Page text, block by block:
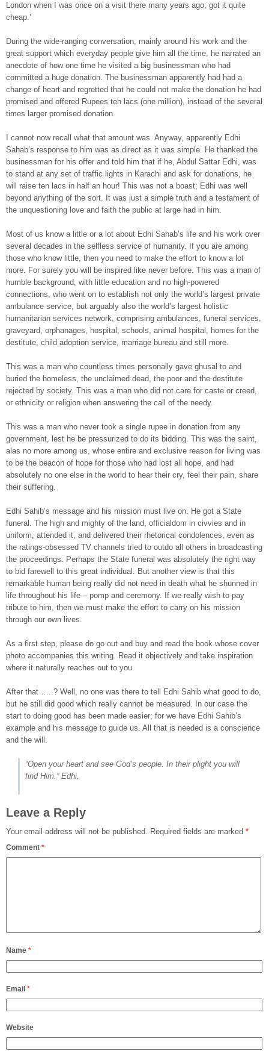
London when I was once on a visit there many years ago; got it quite
cheap.’
During the wide-ranging conversation, mainly around his work and the
great support which everyday people give him all the time, he narrated an
anecdote of how one time he visited a big businessman who had
committed a huge donation. The businessman apparently had had a
change of heart and regretted that he could not make the donation he had
promised and offered Rupees ten lacs (one million), instead of the several
times larger promised donation.
I cannot now recall what that amount was. Anyway, apparently Edhi
Sahab’s response to him was as direct as it was simple. He thanked the
businessman for his offer and told him that if he, Abdul Sattar Edhi, was
to stand at any set of traffic lights in Karachi and ask for donations, he
will raise ten lacs in half an hour! This was not a boast; Edhi was well
beyond anything of the sort. It was just a simple truth and a testament of
the unquestioning love and faith the public at large had in him.
Most of us know a little or a lot about Edhi Sahab’s life and his work over
several decades in the selfless service of humanity. If you are among
those who know little, then you need to make the effort to know a lot
more. For surely you will be inspired like never before. This was a man of
humble background, with little education and no high-powered
connections, who went on to establish not only the world’s largest private
ambulance service, but arguably also the world’s largest holistic
humanitarian services network, comprising ambulances, funeral services,
graveyard, orphanages, hospital, schools, animal hospital, homes for the
destitute, child adoption service, marriage bureau and still more.
This was a man who countless times personally gave ghusal to and
buried the homeless, the unclaimed dead, the poor and the destitute
rejected by society. This was a man who did not care for caste or creed,
or ethnicity or religion when answering the call of the needy.
This was a man who never took a single rupee in donation from any
government, lest he be pressurized to do its bidding. This was the saint,
alas no more among us, whose entire and exclusive reason for living was
to be the beacon of hope for those who had lost all hope, and had
absolutely no one else in the world to hear their cry, feel their pain, share
their suffering.
Edhi Sahib’s message and his mission must live on. He got a State
funeral. The high and mighty of the land, officialdom in civvies and in
uniform, attended it, and delivered their rhetorical condolences, even as
the ratings-obsessed TV channels tried to outdo all others in broadcasting
the proceedings. Perhaps the State funeral was absolutely the right way
to bid farewell to this great individual. But another view is that this
remarkable human being really did not need in death what he shunned in
life throughout his life – pomp and ceremony. If we really wish to pay
tribute to him, then we must make the effort to carry on his mission
through our own lives.
As a first step, please do go out and buy and read the book whose cover
photo accompanies this writing. Read it objectively and take inspiration
where it naturally reaches out to you.
After that …..? Well, no one was there to tell Edhi Sahib what good to do,
but he still did good which really cannot be measured. In our case the
start to doing good has been made easier; for we have Edhi Sahib’s
example and his message to guide us. All that is needed is a conscience
and the will.
“Open your heart and see God’s people. In their plight you will
find Him.” Edhi.
Leave a Reply
Your email address will not be published. Required fields are marked *
Comment *
Name *
Email *
Website